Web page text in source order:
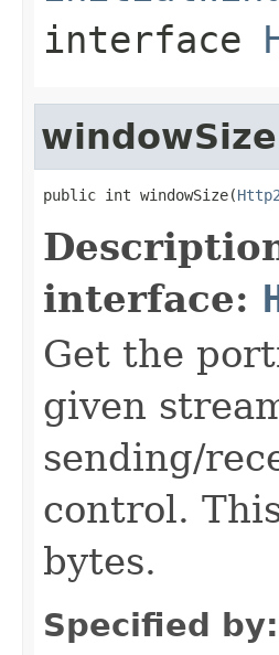
interface
windowSize
public int windowSize(
interface:
Get the
given
sending/
control.
bytes.
Specified by: